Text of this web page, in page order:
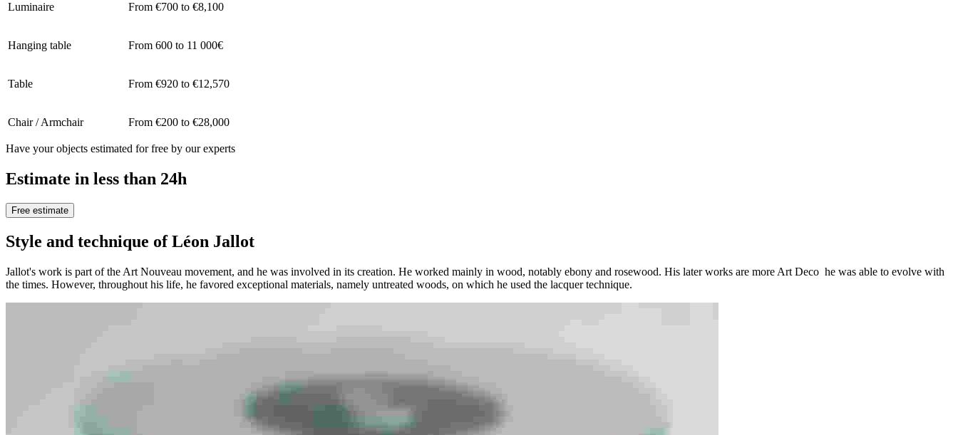
Luminaire From €700 to €8,100
Hanging table From 600 to 11 000€
Table From €920 to €12,570
Chair / Armchair From €200 to €28,000
Have your objects estimated for free by our experts
Estimate in less than 24h
Free estimate
Style and technique of Léon Jallot
Jallot's work is part of the Art Nouveau movement, and he was involved in its creation. He worked mainly in wood, notably ebony and rosewood. His later works are more Art Deco he was able to evolve with
the times. However, throughout his life, he favored exceptional materials, namely untreated woods, on which he used the lacquer technique.